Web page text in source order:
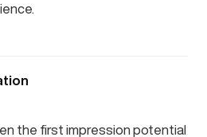
the first impression potential